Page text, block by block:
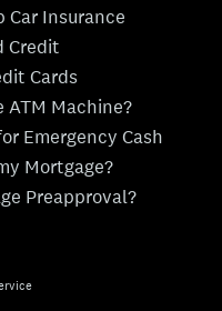
Car Insurance
Credit
Cards
ATM Machine?
Emergency Cash
Mortgage?
Preapproval?